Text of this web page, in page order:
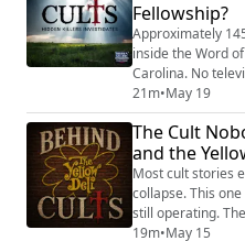
violence that left
Fellowship?
Approximately
inside the Word
Carolina. No
restaurants
without
approval. And the
to former
personal
21m•May 19
The Cult
and the
Most cult stories
collapse. This
still operating.
the system that
19m•May 15